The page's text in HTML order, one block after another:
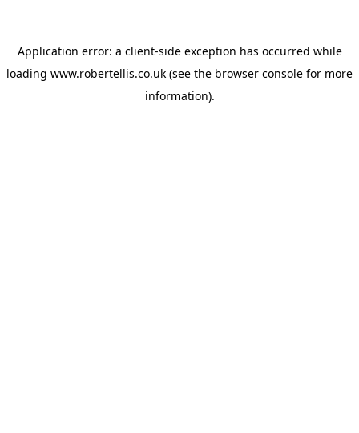
Application error: a client-side exception has occurred while
loading www.robertellis.co.uk (see the browser console for more
information).